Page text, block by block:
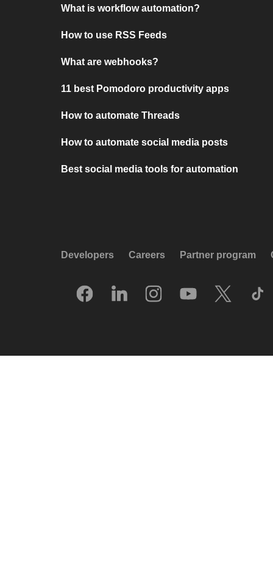
What is workflow automation?
How to use RSS Feeds
What are webhooks?
11 best Pomodoro productivity apps
How to automate Threads
How to automate social media posts
Best social media tools for automation
Developers Careers Partner program